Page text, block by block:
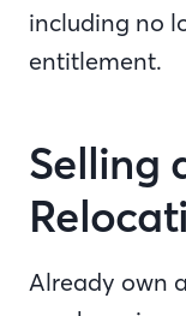
including no
entitlement.
Selling
Already own